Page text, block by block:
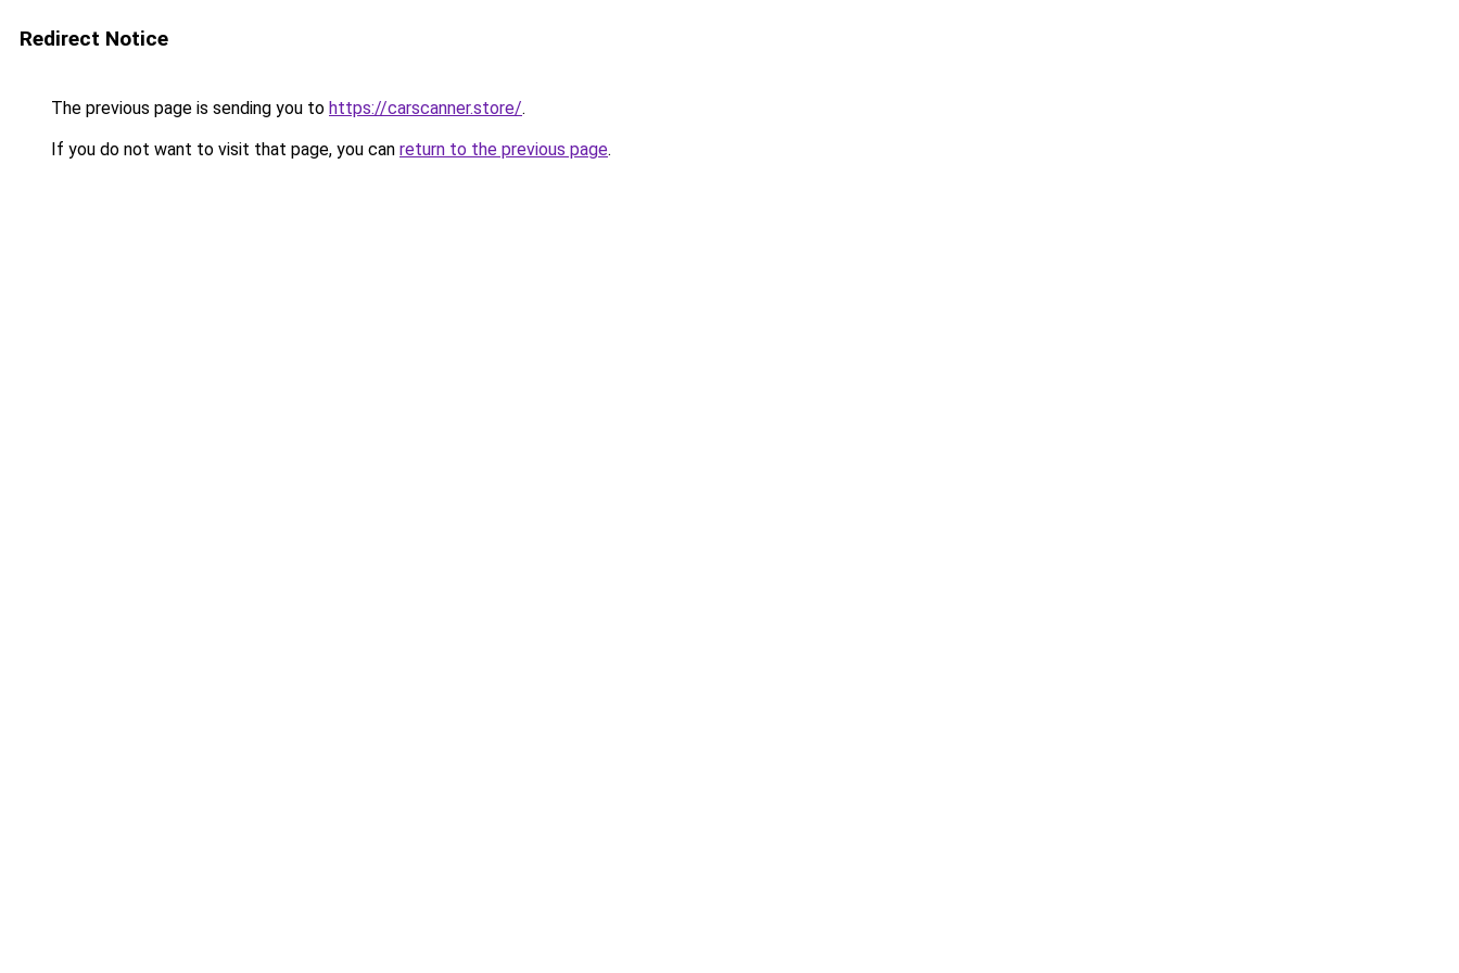
Redirect Notice
The previous page is sending you to https://carscanner.store/.
If you do not want to visit that page, you can return to the previous page.